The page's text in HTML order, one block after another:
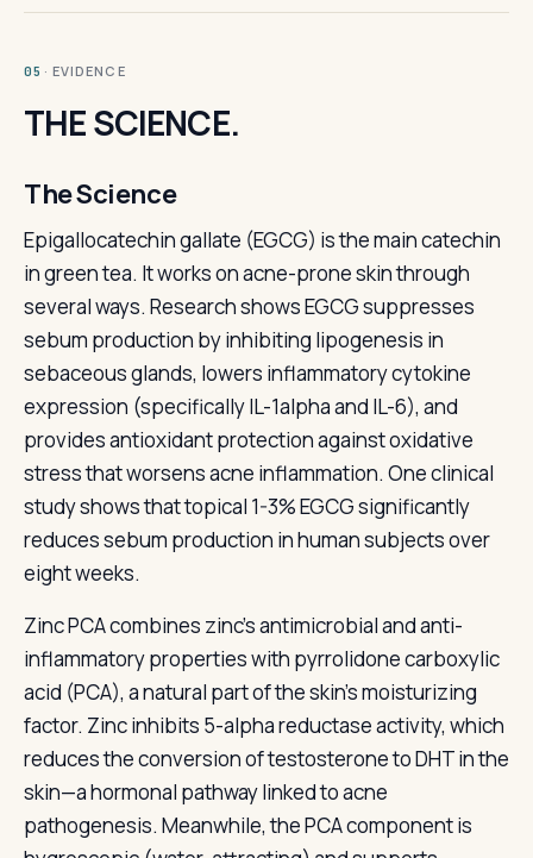
05 · EVIDENCE
THE SCIENCE.
The Science
Epigallocatechin gallate (EGCG) is the main catechin
in green tea. It works on acne-prone skin through
several ways. Research shows EGCG suppresses
sebum production by inhibiting lipogenesis in
sebaceous glands, lowers inflammatory cytokine
expression (specifically IL-1alpha and IL-6), and
provides antioxidant protection against oxidative
stress that worsens acne inflammation. One clinical
study shows that topical 1-3% EGCG significantly
reduces sebum production in human subjects over
eight weeks.
Zinc PCA combines zinc's antimicrobial and anti-
inflammatory properties with pyrrolidone carboxylic
acid (PCA), a natural part of the skin's moisturizing
factor. Zinc inhibits 5-alpha reductase activity, which
reduces the conversion of testosterone to DHT in the
skin—a hormonal pathway linked to acne
pathogenesis. Meanwhile, the PCA component is